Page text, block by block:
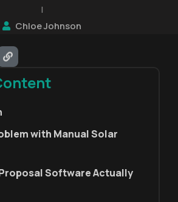
|
Chloe Johnson
with Manual Solar
Software Actually